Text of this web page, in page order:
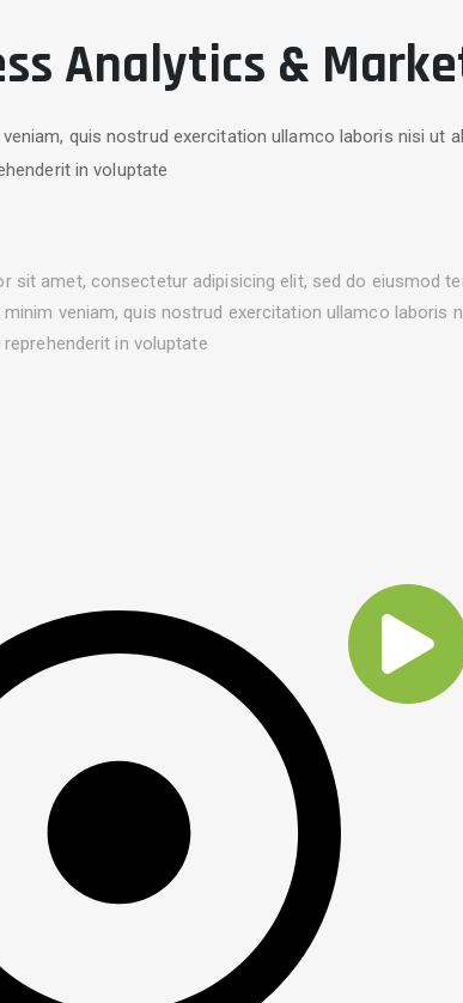
Analytics &
quis nostrud exercitation ullamco laboris nisi ut
in voluptate
sit amet, consectetur adipisicing elit, sed do eiusmod
minim veniam, quis nostrud exercitation ullamco laboris
in voluptate